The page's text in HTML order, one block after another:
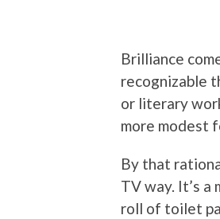
Brilliance
recognizable
or literary
more modest
By that
TV way. It’s
roll of toilet